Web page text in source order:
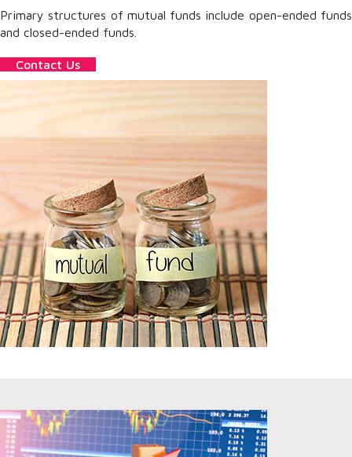
Primary structures of mutual funds include open-ended funds
and closed-ended funds.
Contact Us